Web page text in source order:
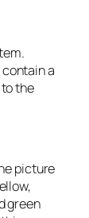
a
the
picture
green